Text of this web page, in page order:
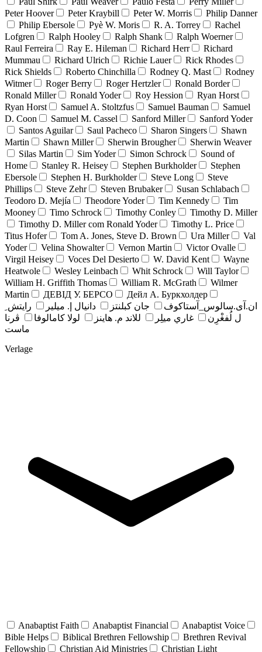
Peter Hoover
Peter Kraybill Peter W. Morris
Philip Danner
Philip Ebersole
Pyè W. Moris R. A. Torrey
Rachel
Lofgren
Ralph Hooley Ralph Shank
Ralph Woerner
Raul Ferreira
Ray E. Hileman Richard Herr
Richard
Mummau
Richard Ulrich Richie Lauer
Rick Rhodes
Rick Shields
Roberto Chinchilla Rodney Q. Mast
Rodney
Witmer
Roger Berry Roger Hertzler
Ronald Border
Ronald Miller
Ronald Yoder Roy Hession
Ryan Horst
Ryan Horst
Samuel A. Stoltzfus Samuel Bauman
Samuel
D. Coon
Samuel M. Cassel Sanford Miller
Sanford Yoder
Santos Aguilar
Saul Pacheco Sharon Singers
Shawn
Martin
Shawn Miller Sherwin Brougher
Sherwin Weaver
Silas Martin
Sim Yoder Simon Schrock
Sound of
Home
Stanley R. Heisey Stephen Burkholder
Stephen
Ebersole
Stephen H. Burkholder Steve Long
Steve
Phillips
Steve Zehr Steven Brubaker
Susan Schlabach
Teodoro D. Mejía
Theodore Yoder Tim Kennedy
Tim
Mooney
Timo Schrock Timothy Conley
Timothy D. Miller
Timothy D. Miller com Ronald Yoder
Timothy L. Price
Titus Hofer
Tom A. Jones, Steve D. Brown Ura Miller
Val
Yoder
Velina Showalter Vernon Martin
Victor Ovalle
Virgil Heisey
Voces Del Desierto W. David Kent
Wayne
Heatwole
Wesley Leinbach Whit Schrock
Will Taylor
William H. Griffith Thomas
William R. McGrath
Wilmer
Martin
ДЕВІД У. БЕРСО
Дейл А. Буркхолдер
ان.آی.سالوس_آستاکوف
جان کبلنتز دانيال إ. ميلير
رايتش ِ
ل لُفغْرِن
غاري ميلِر للاند م. هاينز لولا كامالوفا
ڤرنا
ماست
Verlage
Anabaptist Faith Anabaptist Financial
Anabaptist Voice
Bible Helps
Biblical Brethren Fellowship
Brethren Revival
Fellowship
Christian Aid Ministries
Christian Light